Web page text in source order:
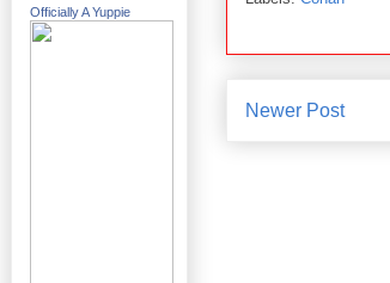
Newer Post
Officially A Yuppie